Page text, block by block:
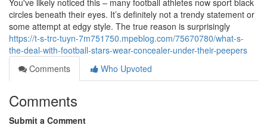
You've likely noticed this – many football athletes now sport black
circles beneath their eyes. It’s definitely not a trendy statement or
some attempt at edgy style. The true reason is surprisingly
https://t-s-trc-tuyn-7m751750.mpeblog.com/75670780/what-s-
the-deal-with-football-stars-wear-concealer-under-their-peepers
Comments
Who Upvoted
Comments
Submit a Comment